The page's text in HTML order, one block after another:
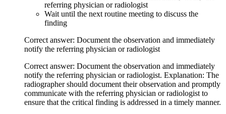
referring physician or radiologist
Wait until the next routine meeting to discuss the
finding
Correct answer: Document the observation and immediately
notify the referring physician or radiologist
Correct answer: Document the observation and immediately
notify the referring physician or radiologist. Explanation: The
radiographer should document their observation and promptly
communicate with the referring physician or radiologist to
ensure that the critical finding is addressed in a timely manner.